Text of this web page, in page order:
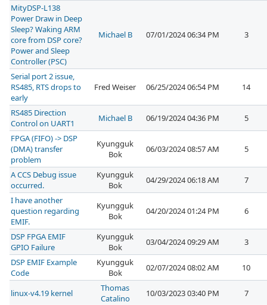
MityDSP-L138
Power Draw in Deep
Sleep? Waking ARM
core from DSP core?
Power and Sleep
Controller (PSC)
Michael B 07/01/2024 06:34 PM 3
Serial port 2 issue,
RS485, RTS drops to
early
Fred Weiser 06/25/2024 06:54 PM 14
RS485 Direction
Control on UART1
Michael B 06/19/2024 04:36 PM
5
FPGA (FIFO) -> DSP
(DMA) transfer
problem
Kyungguk
Bok
06/03/2024 08:57 AM 5
A CCS Debug issue
occurred.
Kyungguk
Bok
04/29/2024 06:18 AM
7
I have another
question regarding
EMIF.
Kyungguk
Bok
04/20/2024 01:24 PM 6
DSP FPGA EMIF
GPIO Failure
Kyungguk
Bok
03/04/2024 09:29 AM
3
DSP EMIF Example
Code
Kyungguk
Bok
02/07/2024 08:02 AM 10
linux-v4.19 kernel
Thomas
Catalino
10/03/2023 03:40 PM
7